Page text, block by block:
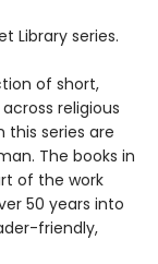
Library series.
of short,
religious
this series are
The books in
of the work
50 years into
friendly,